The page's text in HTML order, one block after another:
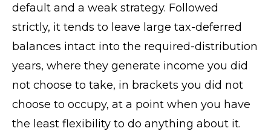
default and a weak strategy. Followed
strictly, it tends to leave large tax-deferred
balances intact into the required-distribution
years, where they generate income you did
not choose to take, in brackets you did not
choose to occupy, at a point when you have
the least flexibility to do anything about it.